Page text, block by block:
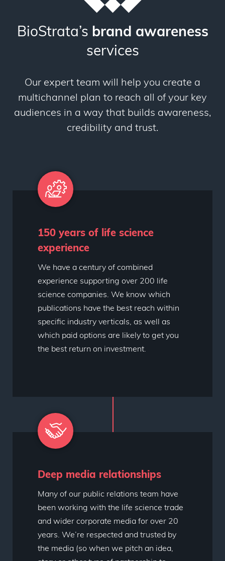
BioStrata’s brand awareness
services
Our expert team will help you create a
multichannel plan to reach all of your key
audiences in a way that builds awareness,
credibility and trust.
150 years of life science
experience
We have a century of combined
experience supporting over 200 life
science companies. We know which
publications have the best reach within
specific industry verticals, as well as
which paid options are likely to get you
the best return on investment.
Deep media relationships
Many of our public relations team have
been working with the life science trade
and wider corporate media for over 20
years. We’re respected and trusted by
the media (so when we pitch an idea,